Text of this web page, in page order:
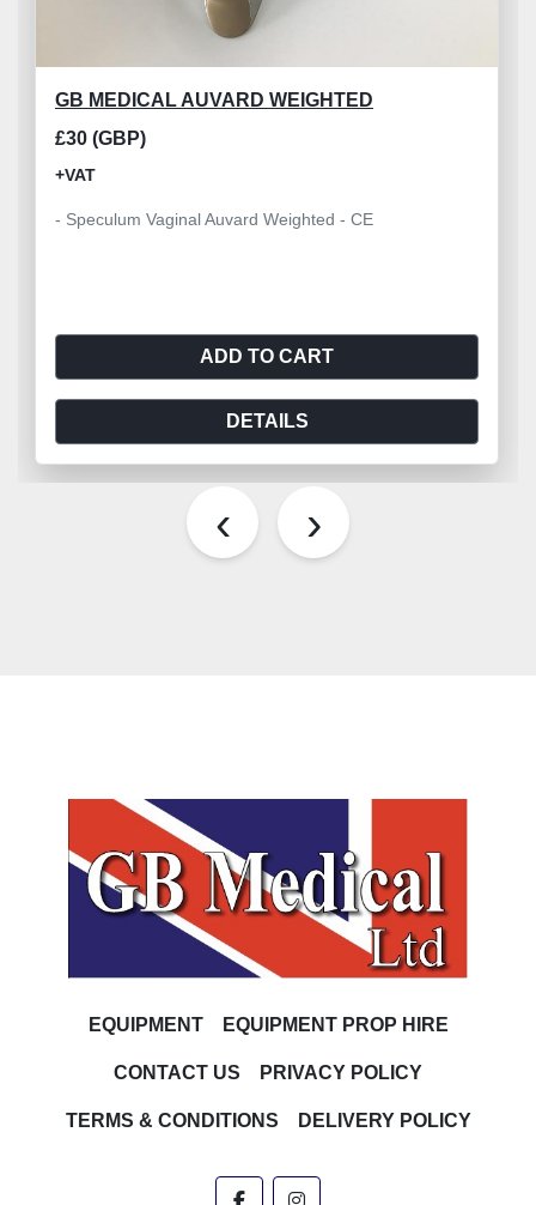
GB MEDICAL AUVARD WEIGHTED
£30 (GBP)
+VAT
- Speculum Vaginal Auvard Weighted - CE
ADD TO CART
DETAILS
‹ ›
EQUIPMENT EQUIPMENT PROP HIRE
CONTACT US PRIVACY POLICY
TERMS & CONDITIONS DELIVERY POLICY